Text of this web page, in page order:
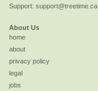
Support: support@treetime.ca
About Us
home
about
privacy policy
legal
jobs